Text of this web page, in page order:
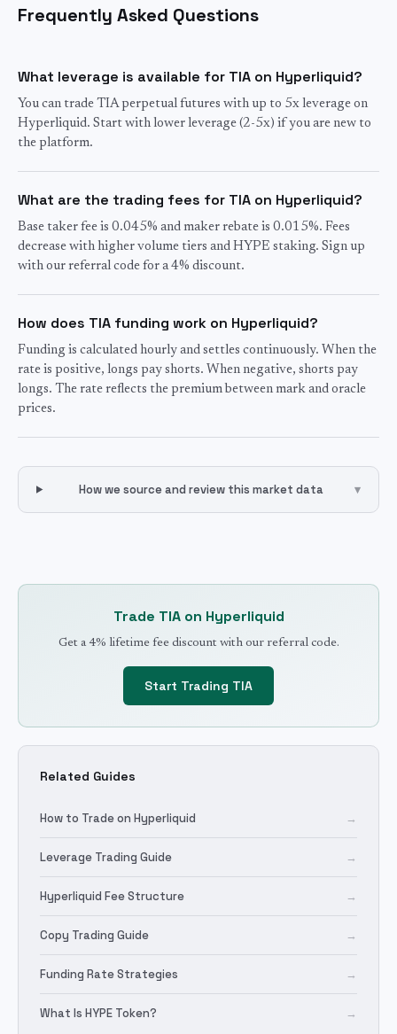
Frequently Asked Questions
What leverage is available for TIA on Hyperliquid?
You can trade TIA perpetual futures with up to 5x leverage on
Hyperliquid. Start with lower leverage (2-5x) if you are new to
the platform.
What are the trading fees for TIA on Hyperliquid?
Base taker fee is 0.045% and maker rebate is 0.015%. Fees
decrease with higher volume tiers and HYPE staking. Sign up
with our referral code for a 4% discount.
How does TIA funding work on Hyperliquid?
Funding is calculated hourly and settles continuously. When the
rate is positive, longs pay shorts. When negative, shorts pay
longs. The rate reflects the premium between mark and oracle
prices.
How we source and review this market data ▾
Trade TIAon Hyperliquid
Get a 4% lifetime fee discount with our referral code.
Start Trading TIA
Related Guides
How to Trade on Hyperliquid →
Leverage Trading Guide →
Hyperliquid Fee Structure →
Copy Trading Guide →
Funding Rate Strategies →
What Is HYPE Token? →